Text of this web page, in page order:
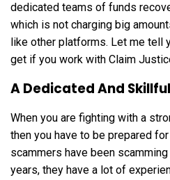
dedicated teams of funds
which is not charging big
like other platforms. Let me tell
get if you work with Claim
A Dedicated And
When you are fighting with a
then you have to be prepared
scammers have been
years, they have a lot of